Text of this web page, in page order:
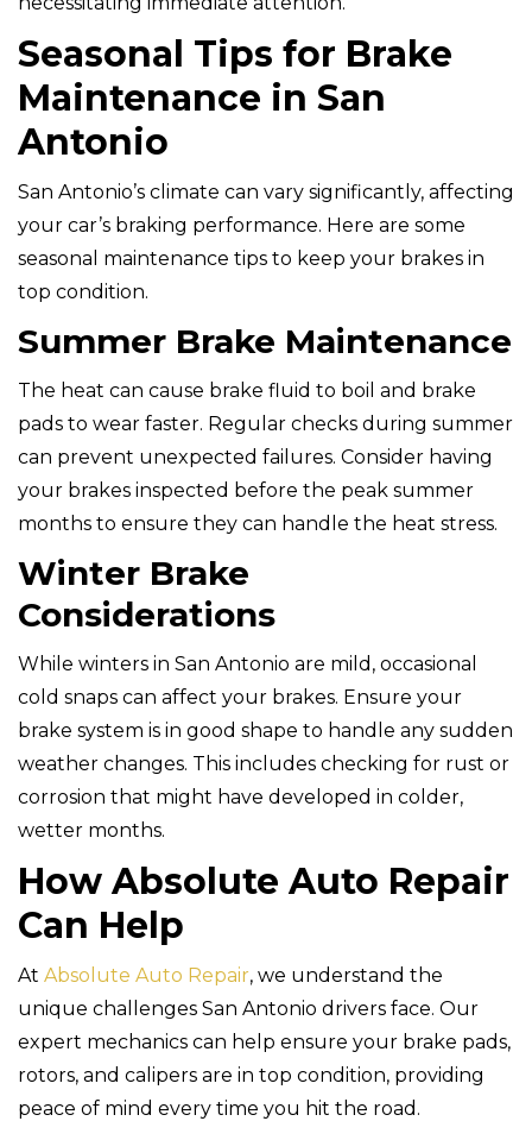
Seasonal Tips for Brake
Maintenance in San
Antonio
San Antonio’s climate can vary significantly, affecting
your car’s braking performance. Here are some
seasonal maintenance tips to keep your brakes in
top condition.
Summer Brake Maintenance
The heat can cause brake fluid to boil and brake
pads to wear faster. Regular checks during summer
can prevent unexpected failures. Consider having
your brakes inspected before the peak summer
months to ensure they can handle the heat stress.
Winter Brake
Considerations
While winters in San Antonio are mild, occasional
cold snaps can affect your brakes. Ensure your
brake system is in good shape to handle any sudden
weather changes. This includes checking for rust or
corrosion that might have developed in colder,
wetter months.
How Absolute Auto Repair
Can Help
At Absolute Auto Repair, we understand the
unique challenges San Antonio drivers face. Our
expert mechanics can help ensure your brake pads,
rotors, and calipers are in top condition, providing
peace of mind every time you hit the road.